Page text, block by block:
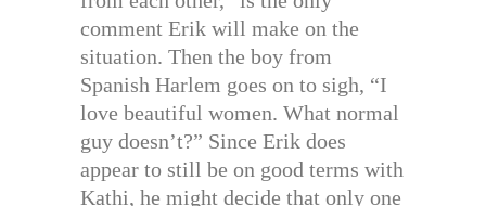
comment Erik will make on the
situation. Then the boy from
Spanish Harlem goes on to sigh, “I
love beautiful women. What normal
guy doesn’t?” Since Erik does
appear to still be on good terms with
Kathi, he might decide that only one